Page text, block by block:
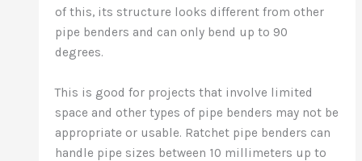
of this, its structure looks different from other
pipe benders and can only bend up to 90
degrees.
This is good for projects that involve limited
space and other types of pipe benders may not be
appropriate or usable. Ratchet pipe benders can
handle pipe sizes between 10 millimeters up to